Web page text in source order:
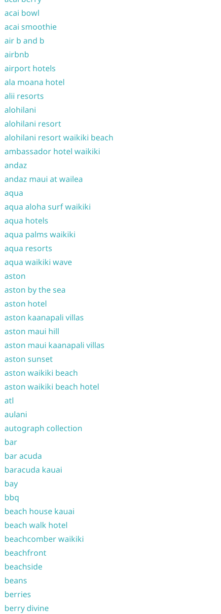
acai bowl
acai smoothie
air b and b
airbnb
airport hotels
ala moana hotel
alii resorts
alohilani
alohilani resort
alohilani resort waikiki beach
ambassador hotel waikiki
andaz
andaz maui at wailea
aqua
aqua aloha surf waikiki
aqua hotels
aqua palms waikiki
aqua resorts
aqua waikiki wave
aston
aston by the sea
aston hotel
aston kaanapali villas
aston maui hill
aston maui kaanapali villas
aston sunset
aston waikiki beach
aston waikiki beach hotel
atl
aulani
autograph collection
bar
bar acuda
baracuda kauai
bay
bbq
beach house kauai
beach walk hotel
beachcomber waikiki
beachfront
beachside
beans
berries
berry divine